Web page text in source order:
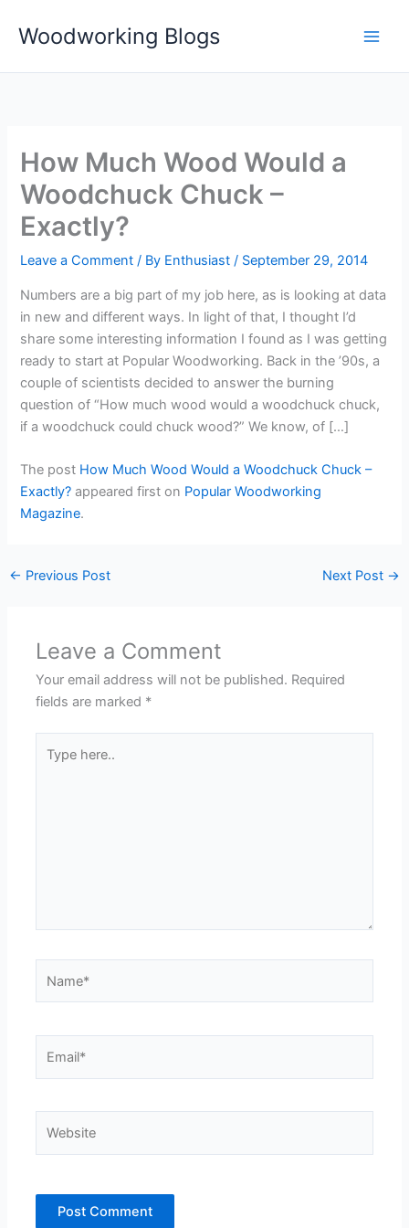
Woodworking Blogs
How Much Wood Would a
Woodchuck Chuck –
Exactly?
Leave a Comment / By Enthusiast/ September 29, 2014
Numbers are a big part of my job here, as is looking at data
in new and different ways. In light of that, I thought I’d
share some interesting information I found as I was getting
ready to start at Popular Woodworking. Back in the ’90s, a
couple of scientists decided to answer the burning
question of “How much wood would a woodchuck chuck,
if a woodchuck could chuck wood?” We know, of […]
The post How Much Wood Would a Woodchuck Chuck –
Exactly? appeared first on Popular Woodworking
Magazine.
← Previous Post Next Post →
Leave a Comment
Your email address will not be published. Required
fields are marked *
here..